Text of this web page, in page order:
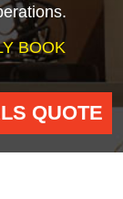
BOOK
QUOTE